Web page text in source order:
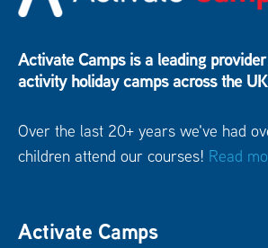
Activate Camps is a leading
activity holiday camps across the
Over the last 20+ years we've had
children attend our courses! Read
Activate Camps